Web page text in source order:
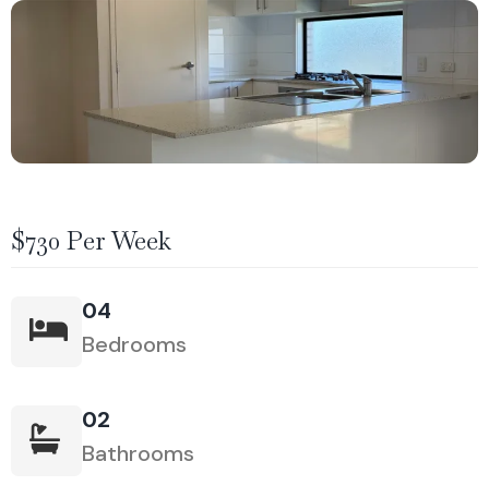
$730 Per Week
04
Bedrooms
02
Bathrooms